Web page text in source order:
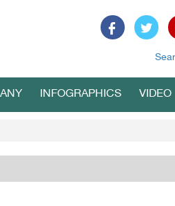
INFOGRAPHICS VIDEO